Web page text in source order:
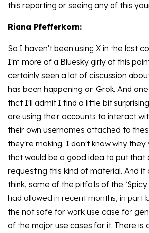
this reporting or seeing any of this
Riana Pfefferkorn:
So I haven't been using X in the last
I'm more of a Bluesky girly at this
certainly seen a lot of discussion
has been happening on Grok. And
that I'll admit I find a little bit
are using their accounts to interact
their own usernames attached to
they're making. I don't know why they
that would be a good idea to put that
requesting this kind of material. And
think, some of the pitfalls of the
had allowed in recent months, in part
the not safe for work use case for
of the major use cases for it. There is